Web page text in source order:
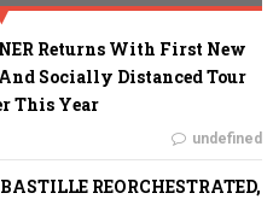
Returns With First New
Socially Distanced Tour
This Year
undefined
REORCHESTRATED,